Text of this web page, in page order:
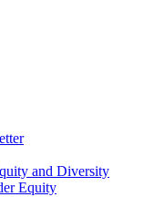
and Diversity
Equity